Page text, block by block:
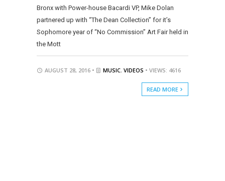
Bronx with Power-house Bacardi VP, Mike Dolan
partnered up with “The Dean Collection” for it’s
Sophomore year of “No Commission” Art Fair held in
the Mott
AUGUST 28, 2016 • MUSIC, VIDEOS • VIEWS: 4616
READ MORE